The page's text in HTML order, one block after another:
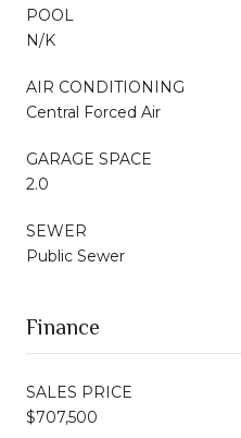
POOL
N/K
AIR CONDITIONING
Central Forced Air
GARAGE SPACE
2.0
SEWER
Public Sewer
Finance
SALES PRICE
$707,500